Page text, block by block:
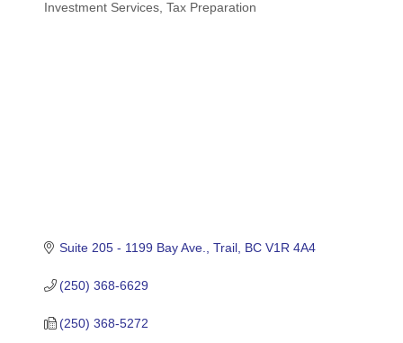
Investment Services Tax Preparation
Suite 205 - 1199 Bay Ave. Trail BC V1R 4A4
(250) 368-6629
(250) 368-5272